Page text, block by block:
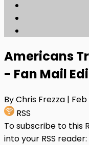
Americans
- Fan Mail
By Chris Frezza |
RSS
To subscribe to this
into your RSS reader: